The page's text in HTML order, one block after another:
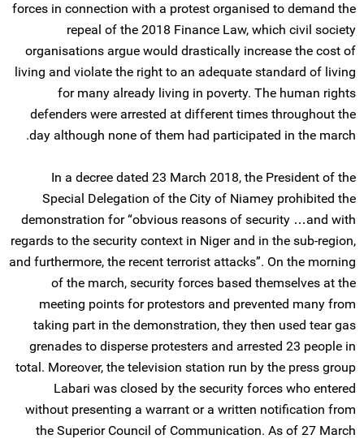
forces in connection with a protest organised to demand the
repeal of the 2018 Finance Law, which civil society
organisations argue would drastically increase the cost of
living and violate the right to an adequate standard of living
for many already living in poverty. The human rights
defenders were arrested at different times throughout the
day although none of them had participated in the march.
In a decree dated 23 March 2018, the President of the
Special Delegation of the City of Niamey prohibited the
demonstration for “obvious reasons of security …and with
regards to the security context in Niger and in the sub-region,
and furthermore, the recent terrorist attacks”. On the morning
of the march, security forces based themselves at the
meeting points for protestors and prevented many from
taking part in the demonstration, they then used tear gas
grenades to disperse protesters and arrested 23 people in
total. Moreover, the television station run by the press group
Labari was closed by the security forces who entered
without presenting a warrant or a written notification from
the Superior Council of Communication. As of 27 March